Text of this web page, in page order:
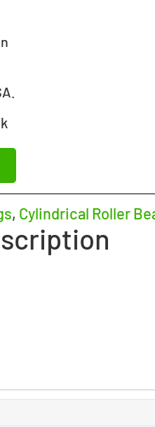
, Cylindrical Roller